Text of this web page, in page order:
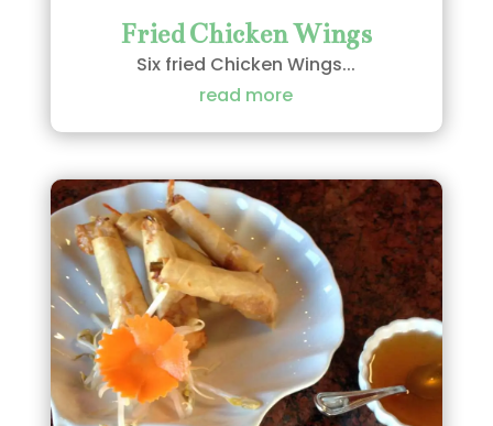
Fried Chicken Wings
Six fried Chicken Wings...
read more